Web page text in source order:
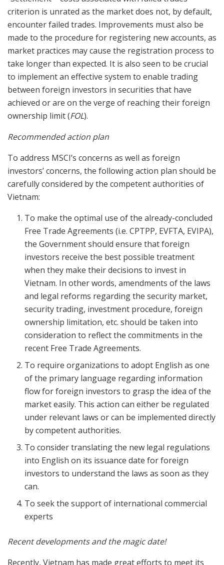
criterion is unrated as the market does not, by default,
encounter failed trades. Improvements must also be
made to the procedure for registering new accounts, as
market practices may cause the registration process to
take longer than expected. It is also seen to be crucial
to implement an effective system to enable trading
between foreign investors in securities that have
achieved or are on the verge of reaching their foreign
ownership limit (FOL).
Recommended action plan
To address MSCI’s concerns as well as foreign
investors’ concerns, the following action plan should be
carefully considered by the competent authorities of
Vietnam:
To make the optimal use of the already-concluded
Free Trade Agreements (i.e. CPTPP, EVFTA, EVIPA),
the Government should ensure that foreign
investors receive the best possible treatment
when they make their decisions to invest in
Vietnam. In other words, amendments of the laws
and legal reforms regarding the security market,
security trading, investment procedure, foreign
ownership limitation, etc. should be taken into
consideration to reflect the commitments in the
recent Free Trade Agreements.
To require organizations to adopt English as one
of the primary language regarding information
flow for foreign investors to grasp the idea of the
market easily. This action can either be regulated
under relevant laws or can be implemented directly
by competent authorities.
To consider translating the new legal regulations
into English on its issuance date for foreign
investors to understand the laws as soon as they
can.
To seek the support of international commercial
experts
Recent developments and the magic date!
Recently, Vietnam has made great efforts to meet its